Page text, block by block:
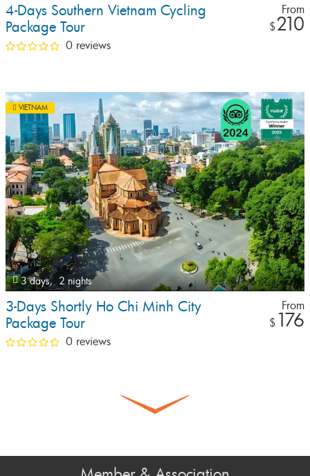
4-Days Southern Vietnam Cycling
Package Tour
From
$210
0 reviews
VIETNAM
3 days, 2 nights
3-Days Shortly Ho Chi Minh City
Package Tour
From
$ 176
0 reviews